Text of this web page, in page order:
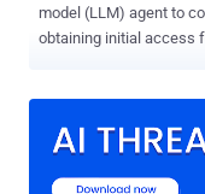
model (LLM) agent to
obtaining initial access
compromised host,
that key to drive eight